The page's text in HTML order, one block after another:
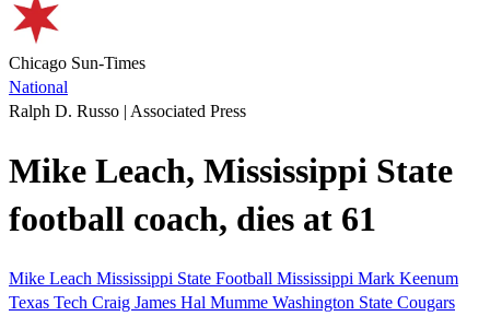
Chicago Sun-Times
National
Ralph D. Russo | Associated Press
Mike Leach, Mississippi State
football coach, dies at 61
Mike Leach Mississippi State Football Mississippi Mark Keenum
Texas Tech Craig James Hal Mumme Washington State Cougars